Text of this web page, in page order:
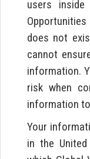
users
does not
cannot
information.
risk when
information
Your
in the